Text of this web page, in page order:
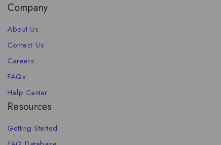
Company
About Us
Contact Us
Careers
FAQs
Help Center
Resources
Getting Started